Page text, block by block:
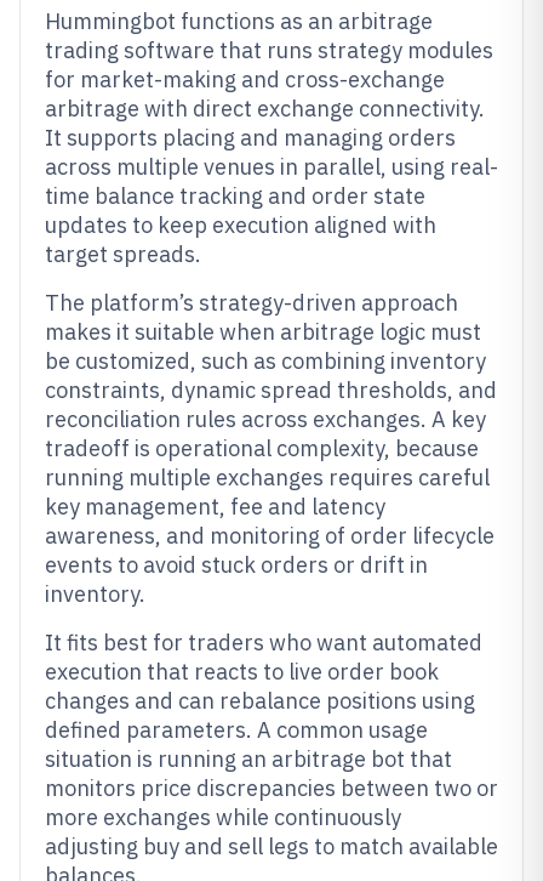
Hummingbot functions as an arbitrage
trading software that runs strategy modules
for market-making and cross-exchange
arbitrage with direct exchange connectivity.
It supports placing and managing orders
across multiple venues in parallel, using real-
time balance tracking and order state
updates to keep execution aligned with
target spreads.
The platform’s strategy-driven approach
makes it suitable when arbitrage logic must
be customized, such as combining inventory
constraints, dynamic spread thresholds, and
reconciliation rules across exchanges. A key
tradeoff is operational complexity, because
running multiple exchanges requires careful
key management, fee and latency
awareness, and monitoring of order lifecycle
events to avoid stuck orders or drift in
inventory.
It fits best for traders who want automated
execution that reacts to live order book
changes and can rebalance positions using
defined parameters. A common usage
situation is running an arbitrage bot that
monitors price discrepancies between two or
more exchanges while continuously
adjusting buy and sell legs to match available